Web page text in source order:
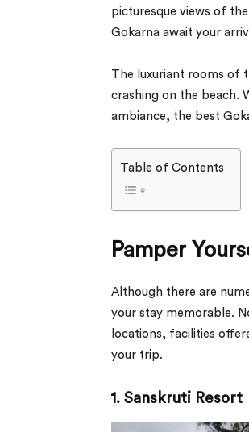
picturesque views of
Gokarna await your
The luxuriant rooms of
crashing on the beach.
ambiance, the best
Table of Contents
Pamper
Although there are
your stay memorable.
locations, facilities
your trip.
1. Sanskruti Resort